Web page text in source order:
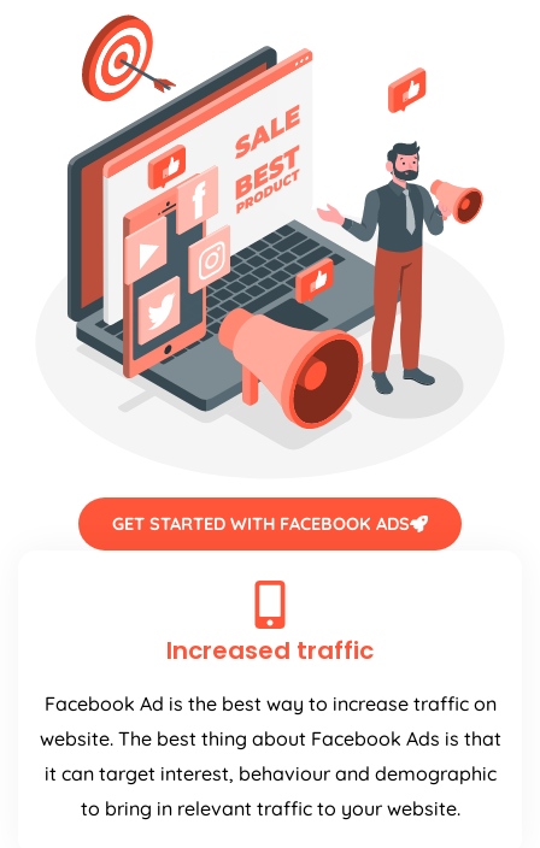
GET STARTED WITH FACEBOOK ADS
Increased traffic
Facebook Ad is the best way to increase traffic on
website. The best thing about Facebook Ads is that
it can target interest, behaviour and demographic
to bring in relevant traffic to your website.